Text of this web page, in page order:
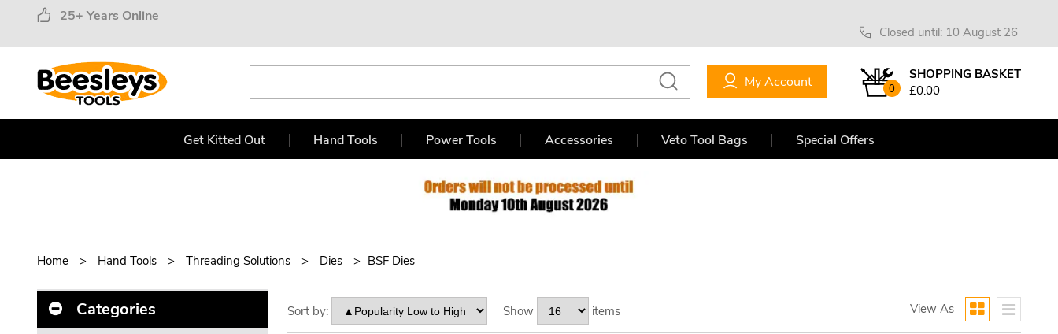
25+ Years Online
Closed until: 10 August 26
0
SHOPPING BASKET
£0.00
My Account
Get Kitted Out Hand Tools Power Tools Accessories Veto Tool Bags Special Offers
Home Hand Tools Threading Solutions Dies BSF Dies
Categories View As
Sort by: Show items